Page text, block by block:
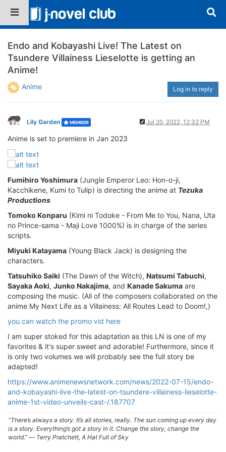
Endo and Kobayashi Live! The Latest on
Tsundere Villainess Lieselotte is getting an
Anime!
Anime Log in to reply
Lily Garden MEMBER Jul 20, 2022, 12:32 PM
Anime is set to premiere in Jan 2023
Fumihiro Yoshimura (Jungle Emperor Leo: Hon-o-ji,
Kacchikene, Kumi to Tulip) is directing the anime at Tezuka
Productions
Tomoko Konparu (Kimi ni Todoke - From Me to You, Nana, Uta
no Prince-sama - Maji Love 1000%) is in charge of the series
scripts.
Miyuki Katayama (Young Black Jack) is designing the
characters.
Tatsuhiko Saiki (The Dawn of the Witch), Natsumi Tabuchi,
Sayaka Aoki, Junko Nakajima, and Kanade Sakuma are
composing the music. (All of the composers collaborated on the
anime My Next Life as a Villainess: All Routes Lead to Doom!,)
you can watch the promo vid here
I am super stoked for this adaptation as this LN is one of my
favorites & it's super sweet and adorable! Furthermore, since it
is only two volumes we will probably see the full story be
adapted!
https://www.animenewsnetwork.com/news/2022-07-15/endo-
and-kobayashi-live-the-latest-on-tsundere-villainess-lieselotte-
anime-1st-video-unveils-cast-/.187707
“There’s always a story. It’s all stories, really. The sun coming up every day
is a story. Everything’s got a story in it. Change the story, change the
world.” ― Terry Pratchett, A Hat Full of Sky